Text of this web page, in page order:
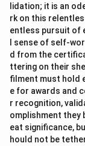
lidation; it is an
rk on this
entless pursuit of
l sense of self-
d from the
ttering on their
filment must hold
e for awards and
r recognition,
omplishment they
eat significance,
hould not be